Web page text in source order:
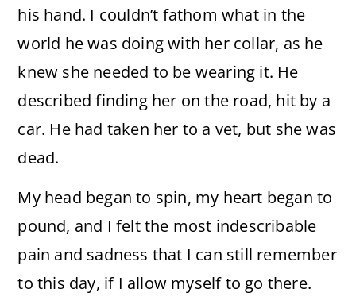
his hand. I couldn’t fathom what in the
world he was doing with her collar, as he
knew she needed to be wearing it. He
described finding her on the road, hit by a
car. He had taken her to a vet, but she was
dead.
My head began to spin, my heart began to
pound, and I felt the most indescribable
pain and sadness that I can still remember
to this day, if I allow myself to go there.